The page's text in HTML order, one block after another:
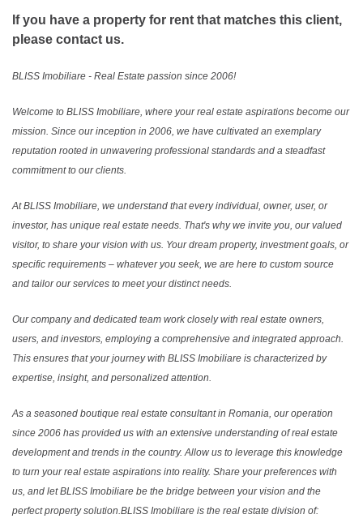
If you have a property for rent that matches this client,
please contact us.
BLISS Imobiliare - Real Estate passion since 2006!
Welcome to BLISS Imobiliare, where your real estate aspirations become our
mission. Since our inception in 2006, we have cultivated an exemplary
reputation rooted in unwavering professional standards and a steadfast
commitment to our clients.
At BLISS Imobiliare, we understand that every individual, owner, user, or
investor, has unique real estate needs. That's why we invite you, our valued
visitor, to share your vision with us. Your dream property, investment goals, or
specific requirements – whatever you seek, we are here to custom source
and tailor our services to meet your distinct needs.
Our company and dedicated team work closely with real estate owners,
users, and investors, employing a comprehensive and integrated approach.
This ensures that your journey with BLISS Imobiliare is characterized by
expertise, insight, and personalized attention.
As a seasoned boutique real estate consultant in Romania, our operation
since 2006 has provided us with an extensive understanding of real estate
development and trends in the country. Allow us to leverage this knowledge
to turn your real estate aspirations into reality. Share your preferences with
us, and let BLISS Imobiliare be the bridge between your vision and the
perfect property solution.BLISS Imobiliare is the real estate division of: